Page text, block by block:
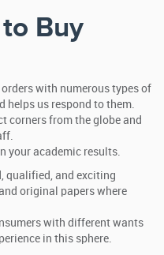
Buy
with numerous types of
helps us respond to them.
corners from the globe and
your academic results.
qualified, and exciting
original papers where
with different wants
in this sphere.